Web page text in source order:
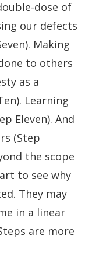
dose of
our defects
Making
to others
as a
Learning
Eleven). And
(Step
the scope
to see why
They may
in a linear
are more